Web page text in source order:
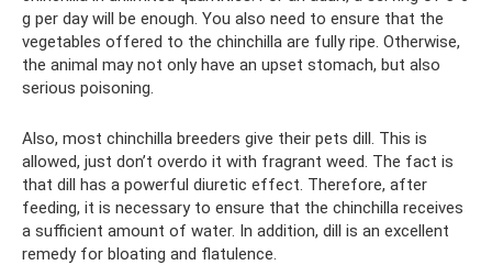
g per day will be enough. You also need to ensure that the
vegetables offered to the chinchilla are fully ripe. Otherwise,
the animal may not only have an upset stomach, but also
serious poisoning.
Also, most chinchilla breeders give their pets dill. This is
allowed, just don’t overdo it with fragrant weed. The fact is
that dill has a powerful diuretic effect. Therefore, after
feeding, it is necessary to ensure that the chinchilla receives
a sufficient amount of water. In addition, dill is an excellent
remedy for bloating and flatulence.